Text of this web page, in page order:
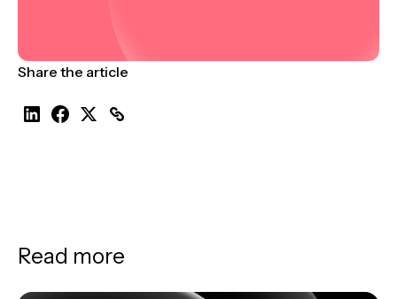
Share the article
Read more